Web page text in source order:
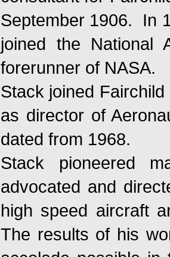
September 1906. In
joined the National
forerunner of NASA.
Stack joined
as director of
dated from 1968.
Stack pioneered
advocated and
high speed aircraft
The results of his